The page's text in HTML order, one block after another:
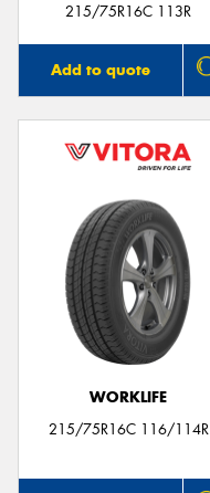
215/75R16C 113R
Add to quote
WORKLIFE
215/75R16C 116/114R